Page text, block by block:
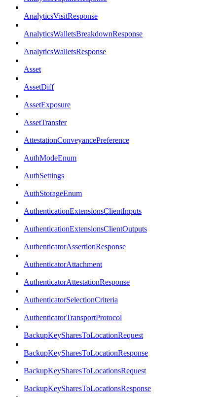
AnalyticsVisitResponse
AnalyticsWalletsBreakdownResponse
AnalyticsWalletsResponse
Asset
AssetDiff
AssetExposure
AssetTransfer
AttestationConveyancePreference
AuthModeEnum
AuthSettings
AuthStorageEnum
AuthenticationExtensionsClientInputs
AuthenticationExtensionsClientOutputs
AuthenticatorAssertionResponse
AuthenticatorAttachment
AuthenticatorAttestationResponse
AuthenticatorSelectionCriteria
AuthenticatorTransportProtocol
BackupKeySharesToLocationRequest
BackupKeySharesToLocationResponse
BackupKeySharesToLocationsRequest
BackupKeySharesToLocationsResponse